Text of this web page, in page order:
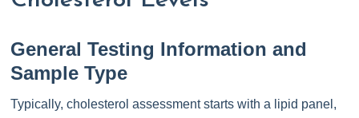
General Testing Information and
Sample Type
Typically, cholesterol assessment starts with a lipid panel,